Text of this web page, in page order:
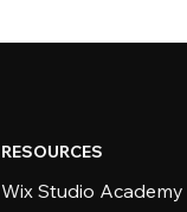
RESOURCES
Wix Studio Academy